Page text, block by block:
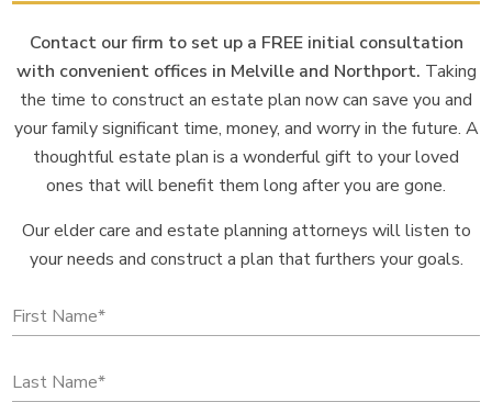
Contact our firm to set up a FREE initial consultation
with convenient offices in Melville and Northport. Taking
the time to construct an estate plan now can save you and
your family significant time, money, and worry in the future. A
thoughtful estate plan is a wonderful gift to your loved
ones that will benefit them long after you are gone.
Our elder care and estate planning attorneys will listen to
your needs and construct a plan that furthers your goals.